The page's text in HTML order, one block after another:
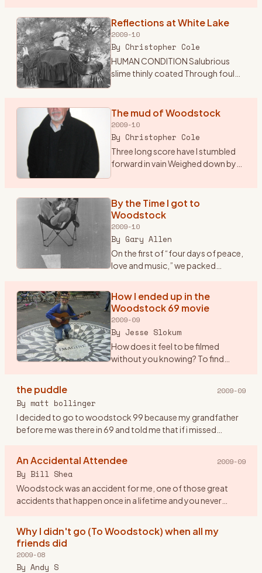
Reflections at White Lake
2009-10
By Christopher Cole
HUMAN CONDITION Salubrious
slime thinly coated Through foul
passes Endless sludge the culture
of the masses Sightless org
The mud of Woodstock
2009-10
By Christopher Cole
Three long score have I stumbled
forward in vain Weighed down by
inactivity A mechanical being
devoid of sympathy S
By the Time I got to
Woodstock
2009-10
By Gary Allen
On the first of “four days of peace,
love and music,” we packed
OK, somewhere NEAR Bethel -- we
got to within nine m…
How I ended up in the
Woodstock 69 movie
2009-09
By Jesse Slokum
How does it feel to be filmed
without you knowing? To find
along with countless thousands of
the puddle 2009-09
By matt bollinger
I decided to go to woodstock 99 because my grandfather
before me was there in 69 and told me that if i missed
An Accidental Attendee 2009-09
By Bill Shea
Woodstock was an accident for me, one of those great
accidents that happen once in a lifetime and you never
Why I didn't go (To Woodstock) when all my
friends did
2009-08
By Andy S